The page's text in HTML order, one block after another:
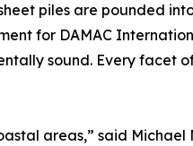
piles are pounded
for DAMAC
sound. Every facet
areas,” said